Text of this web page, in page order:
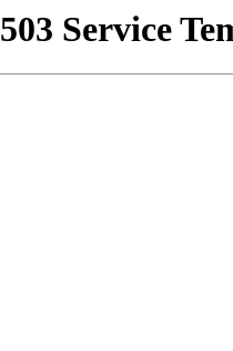
503 Service